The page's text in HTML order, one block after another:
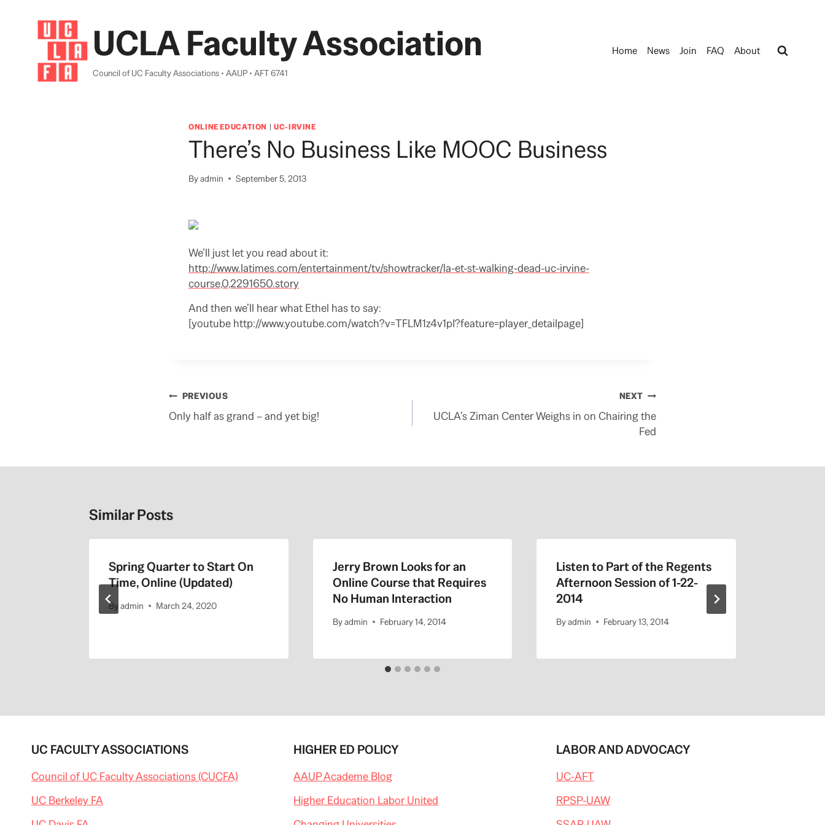
UCLA Faculty Association
Council of UC Faculty Associations • AAUP • AFT 6741
Home News Join FAQ About
ONLINE EDUCATION | UC-IRVINE
There’s No Business Like MOOC Business
Byadmin September 5, 2013
We’ll just let you read about it:
http://www.latimes.com/entertainment/tv/showtracker/la-et-st-walking-dead-uc-irvine-
course,0,2291650.story
And then we’ll hear what Ethel has to say:
[youtube http://www.youtube.com/watch?v=TFLM1z4v1pI?feature=player_detailpage]
Post
navigation
PREVIOUS
Only half as grand – and yet big!
NEXT
UCLA’s Ziman Center Weighs in on Chairing the
Fed
Similar Posts
Spring Quarter to Start On
Time, Online (Updated)
Byadmin March 24, 2020
Jerry Brown Looks for an
Online Course that Requires
No Human Interaction
Byadmin February 14, 2014
Listen to Part of the Regents
Afternoon Session of 1-22-
2014
Byadmin February 13, 2014
UC FACULTY ASSOCIATIONS
Council of UC Faculty Associations (CUCFA)
UC Berkeley FA
HIGHER ED POLICY
AAUP Academe Blog
Higher Education Labor United
LABOR AND ADVOCACY
UC-AFT
RPSP-UAW